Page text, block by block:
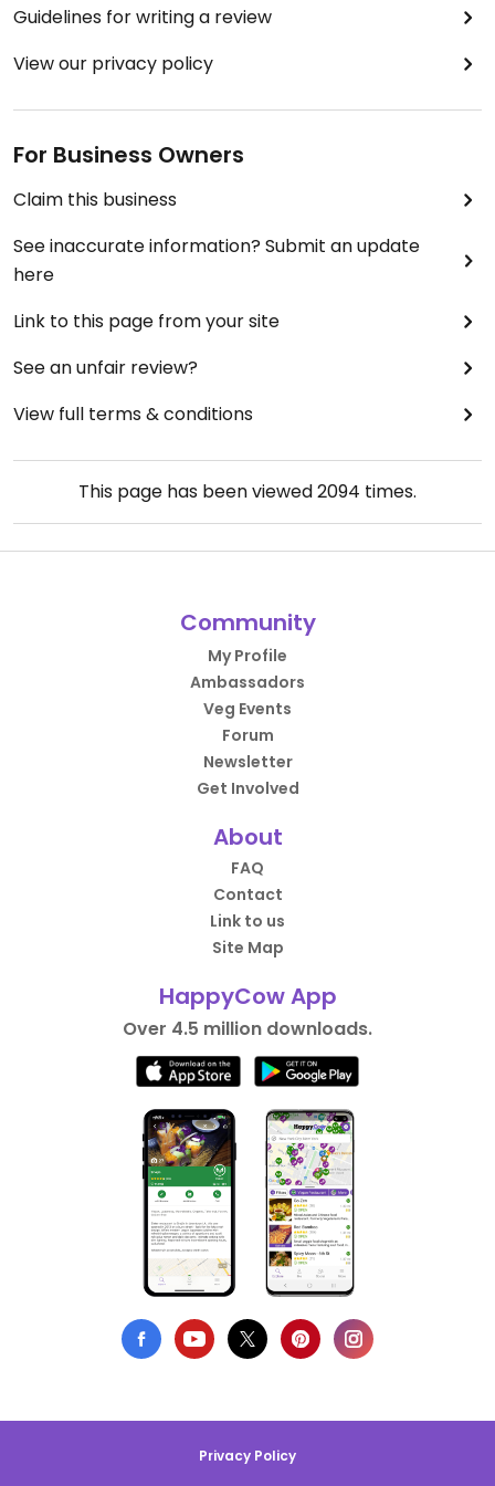
Guidelines for writing a review
View our privacy policy
For Business Owners
Claim this business
See inaccurate information? Submit an update
here
Link to this page from your site
See an unfair review?
View full terms & conditions
This page has been viewed2094 times.
Community
My Profile
Ambassadors
Veg Events
Forum
Newsletter
Get Involved
About
FAQ
Contact
Link to us
Site Map
HappyCow App
Over 4.5 million downloads.
Privacy Policy